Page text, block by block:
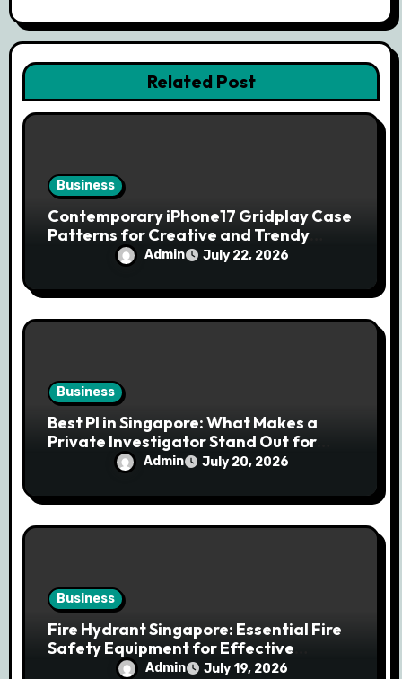
t
i
o
n
Related Post
Business
Contemporary iPhone17 Gridplay Case
Patterns for Creative and Trendy
Admin July 22, 2026
Business
Best PI in Singapore: What Makes a
Private Investigator Stand Out for
Professional Investigations
Admin July 20, 2026
Business
Fire Hydrant Singapore: Essential Fire
Safety Equipment for Effective
Emergency Response
Admin July 19, 2026